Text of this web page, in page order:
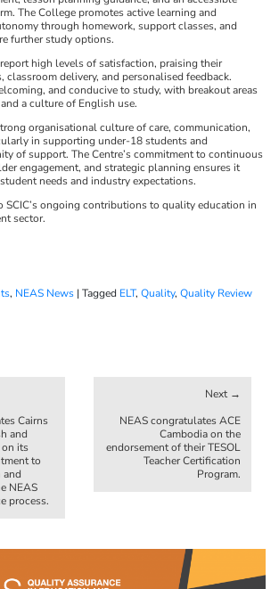
The College promotes active learning and
through homework, support classes, and
further study options.
high levels of satisfaction, praising their
classroom delivery, and personalised feedback.
and conducive to study, with breakout areas
a culture of English use.
organisational culture of care, communication,
in supporting under-18 students and
of support. The Centre’s commitment to continuous
engagement, and strategic planning ensures it
needs and industry expectations.
SCIC’s ongoing contributions to quality education in
sector.
, NEAS News | Tagged ELT, Quality, Quality Review
Cairns
and
on its
to
NEAS
process.
NEAS congratulates ACE
Cambodia on the
endorsement of their TESOL
Teacher Certification
Program.